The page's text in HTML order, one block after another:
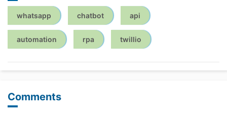
whatsapp chatbot api
automation rpa twillio
Comments